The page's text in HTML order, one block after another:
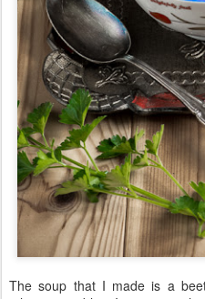
The soup that I made is a